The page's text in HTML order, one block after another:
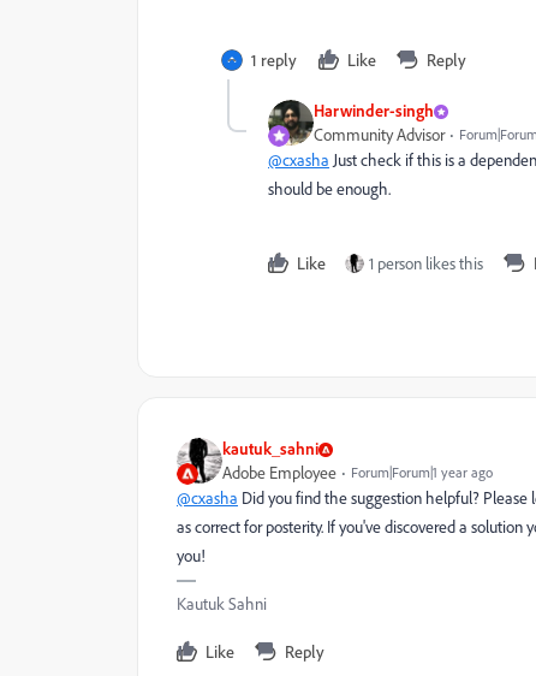
1 reply Like Reply
Harwinder-singh
Community Advisor
@cxasha Just check if this is a
should be enough.
Like 1 person likes this
kautuk_sahni
Adobe Employee Forum|Forum|1 year ago
@cxasha Did you find the suggestion helpful?
as correct for posterity. If you've discovered a
you!
Kautuk Sahni
Like Reply